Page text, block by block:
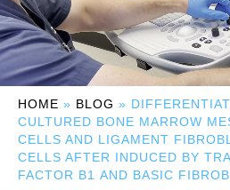
HOME » BLOG »
CULTURED BONE MARROW
CELLS AND LIGAMENT
CELLS AFTER INDUCED BY
FACTOR Β1 AND BASIC